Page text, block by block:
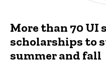
More than 70
scholarships to
summer and fall